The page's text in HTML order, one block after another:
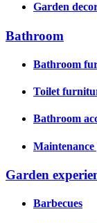
Garden
Bathroom
Bathroom
Toilet
Bathroom
Garden
Barbecues